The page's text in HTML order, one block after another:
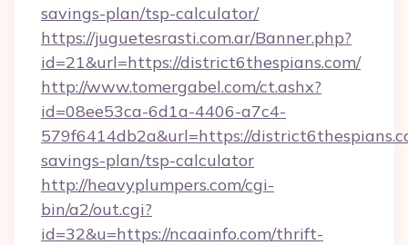
savings-plan/tsp-calculator/
https://juguetesrasti.com.ar/Banner.php?
id=21&url=https://district6thespians.com/
http://www.tomergabel.com/ct.ashx?
id=08ee53ca-6d1a-4406-a7c4-
579f6414db2a&url=https://
savings-plan/tsp-calculator
http://heavyplumpers.com/cgi-
bin/a2/out.cgi?
id=32&u=https://ncaainfo.com/thrift-